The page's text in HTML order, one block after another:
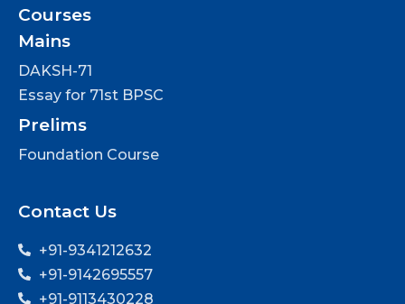
Courses
Mains
DAKSH-71
Essay for 71st BPSC
Prelims
Foundation Course
Contact Us
+91-9341212632
+91-9142695557
+91-9113430228